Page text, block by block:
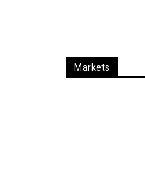
Markets